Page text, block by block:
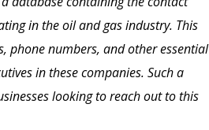
in the oil and gas industry. This
phone numbers, and other essential
in these companies. Such a
looking to reach out to this